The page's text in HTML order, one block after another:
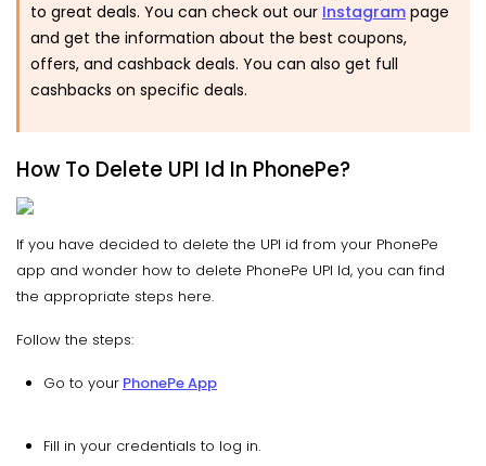
to great deals. You can check out our Instagram page
and get the information about the best coupons,
offers, and cashback deals. You can also get full
cashbacks on specific deals.
How To Delete UPI Id In PhonePe?
If you have decided to delete the UPI id from your PhonePe
app and wonder how to delete PhonePe UPI Id, you can find
the appropriate steps here.
Follow the steps:
Go to your PhonePe App
Fill in your credentials to log in.